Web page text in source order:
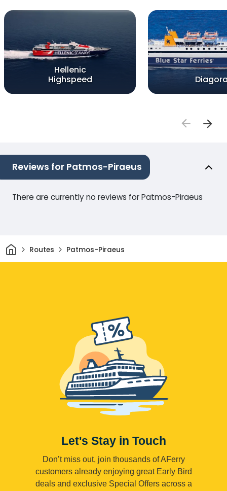
Hellenic
Highspeed
Reviews for Patmos-Piraeus
There are currently no reviews for Patmos-Piraeus
HomeRoutes Patmos-Piraeus
Let's Stay in Touch
Don’t miss out, join thousands of AFerry
customers already enjoying great Early Bird
deals and exclusive Special Offers across a